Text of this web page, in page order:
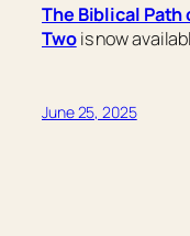
The Biblical Path
Twois now
June 25, 2025